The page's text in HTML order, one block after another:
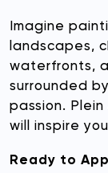
Imagine
landscapes,
waterfronts,
surrounded
passion.
will inspire
Ready to